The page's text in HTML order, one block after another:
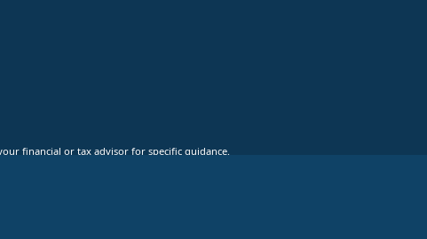
financial or tax advisor for specific guidance.